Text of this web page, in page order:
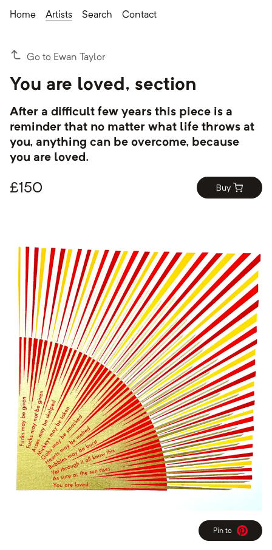
Home Artists Search Contact
Go to Ewan Taylor
You are loved, section
After a difficult few years this piece is a
reminder that no matter what life throws at
you, anything can be overcome, because
you are loved.
£150 Buy
Pin to
Pinterest